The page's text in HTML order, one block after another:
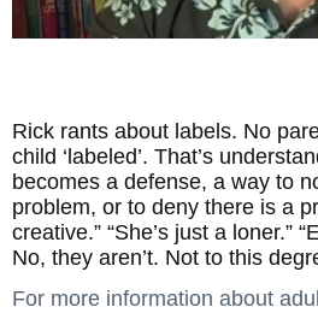
Rick rants about labels. No
child ‘labeled’. That’s
becomes a defense, a way to
problem, or to deny there is a
creative.” “She’s just a loner.”
No, they aren’t. Not to this
For more information about